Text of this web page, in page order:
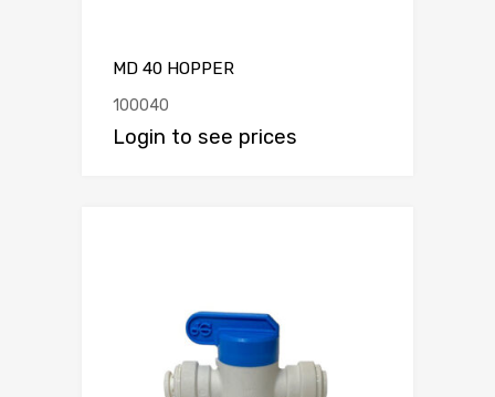
MD 40 HOPPER
100040
Login to see prices